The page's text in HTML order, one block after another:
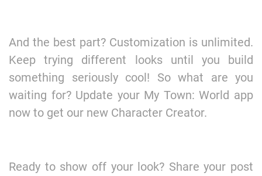
And the best part? Customization is unlimited.
Keep trying different looks until you build
something seriously cool! So what are you
waiting for? Update your My Town: World app
now to get our new Character Creator.
Ready to show off your look? Share your post